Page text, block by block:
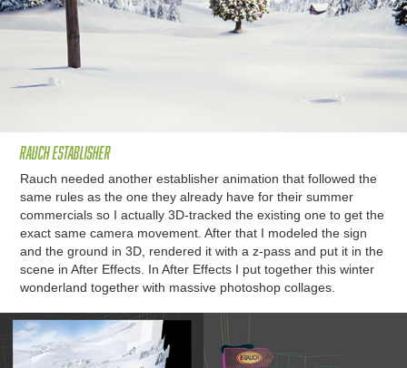
Rauch Establisher
Rauch needed another establisher animation that followed the
same rules as the one they already have for their summer
commercials so I actually 3D-tracked the existing one to get the
exact same camera movement. After that I modeled the sign
and the ground in 3D, rendered it with a z-pass and put it in the
scene in After Effects. In After Effects I put together this winter
wonderland together with massive photoshop collages.